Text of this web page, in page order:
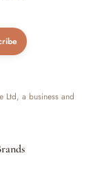
Ltd, a business and